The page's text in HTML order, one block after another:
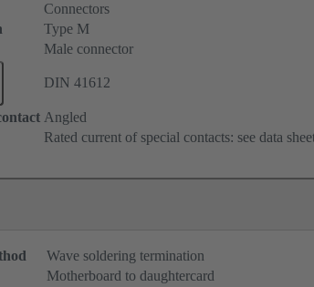
Connectors
Type M
Male connector
DIN 41612
Angled
Rated current of special contacts: see data
Wave soldering termination
Motherboard to daughtercard